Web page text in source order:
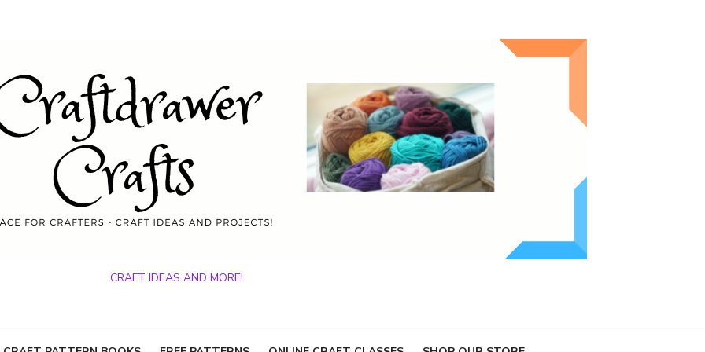
CRAFT IDEAS AND MORE!